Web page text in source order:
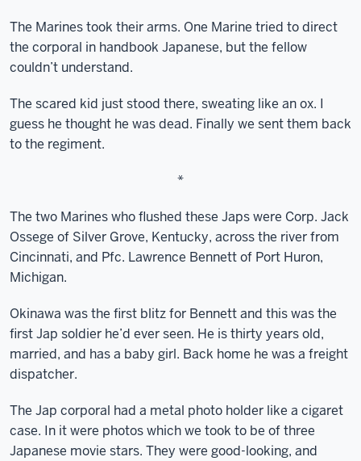
The Marines took their arms. One Marine tried to direct
the corporal in handbook Japanese, but the fellow
couldn’t understand.
The scared kid just stood there, sweating like an ox. I
guess he thought he was dead. Finally we sent them back
to the regiment.
*
The two Marines who flushed these Japs were Corp. Jack
Ossege of Silver Grove, Kentucky, across the river from
Cincinnati, and Pfc. Lawrence Bennett of Port Huron,
Michigan.
Okinawa was the first blitz for Bennett and this was the
first Jap soldier he’d ever seen. He is thirty years old,
married, and has a baby girl. Back home he was a freight
dispatcher.
The Jap corporal had a metal photo holder like a cigaret
case. In it were photos which we took to be of three
Japanese movie stars. They were good-looking, and